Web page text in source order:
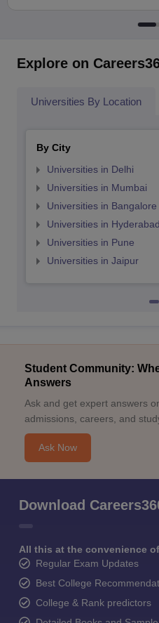
Explore on
Universities By Location
By City
Universities in Delhi
Universities in Mumbai
Universities in Bangalore
Universities in Hyderabad
Universities in Pune
Universities in Jaipur
Student Community:
Answers
Ask and get expert answers
admissions, careers, and
Ask Now
Download
All this at the convenience
Regular Exam Updates
Best College
College & Rank predictors